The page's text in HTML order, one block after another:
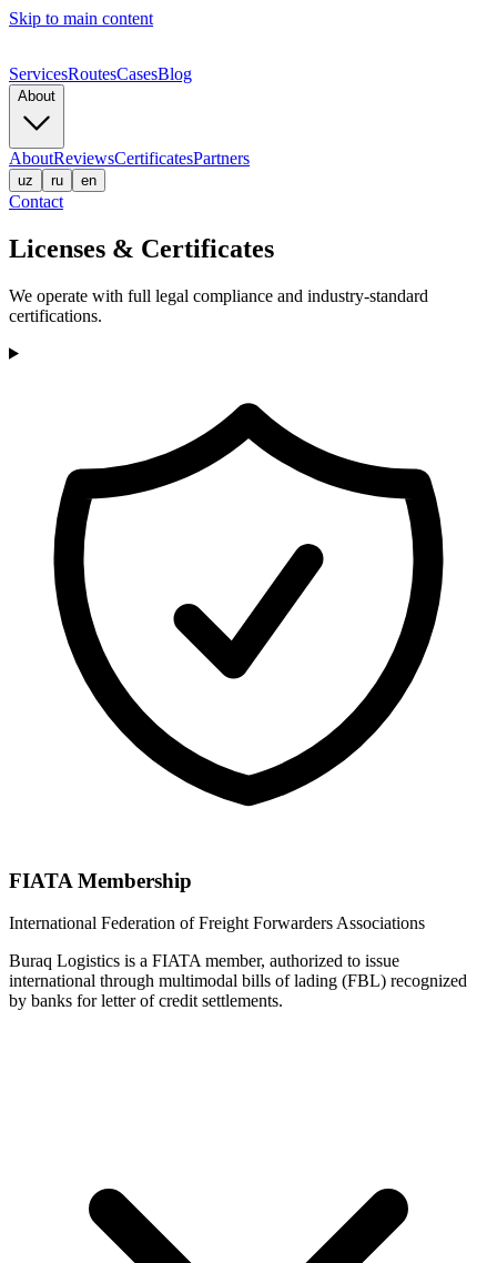
Skip to main content
ServicesRoutesCasesBlog
About
AboutReviewsCertificatesPartners
uz ru en
Contact
Licenses & Certificates
We operate with full legal compliance and industry-standard
certifications.
FIATA Membership
International Federation of Freight Forwarders Associations
Buraq Logistics is a FIATA member, authorized to issue
international through multimodal bills of lading (FBL) recognized
by banks for letter of credit settlements.